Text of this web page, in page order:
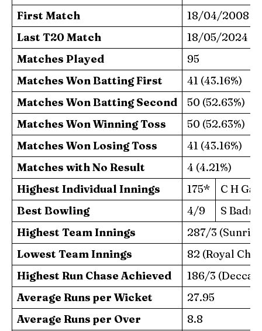
First Match
18/04/2008
Last T20 Match
18/05/2024
Matches Played
95
Matches Won Batting First
41 (43.16%)
Matches Won Batting Second
50 (52.63%)
Matches Won Winning Toss
50 (52.63%)
Matches Won Losing Toss
41 (43.16%)
Matches with No Result
4 (4.21%)
Highest Individual Innings
175*
C H
Best Bowling
4/9
S
Highest Team Innings
287/3
Lowest Team Innings
82 (Royal
Highest Run Chase Achieved
186/3
Average Runs per Wicket
27.95
Average Runs per Over
8.8